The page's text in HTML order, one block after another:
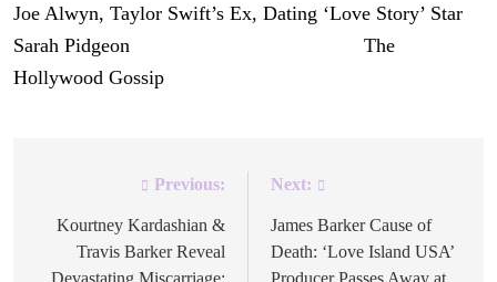
Joe Alwyn, Taylor Swift’s Ex, Dating ‘Love Story’ Star
Sarah Pidgeon
The
Hollywood Gossip
navigation
Previous:
Kourtney Kardashian &
Travis Barker Reveal
Devastating Miscarriage:
Next:
James Barker Cause of
Death: ‘Love Island USA’
Producer Passes Away at